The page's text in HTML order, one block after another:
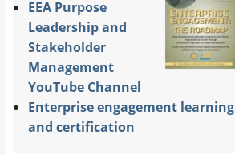
EEA Purpose
Leadership and
Stakeholder
Management
YouTube Channel
Enterprise engagement learning
and certification